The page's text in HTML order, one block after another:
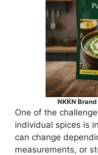
NKKN
One of the
individual spices is
can change
measurements, or